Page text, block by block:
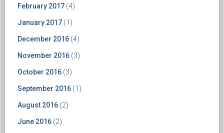
February 2017 (4)
January 2017 (1)
December 2016 (4)
November 2016 (3)
October 2016 (3)
September 2016 (1)
August 2016 (2)
June 2016 (2)